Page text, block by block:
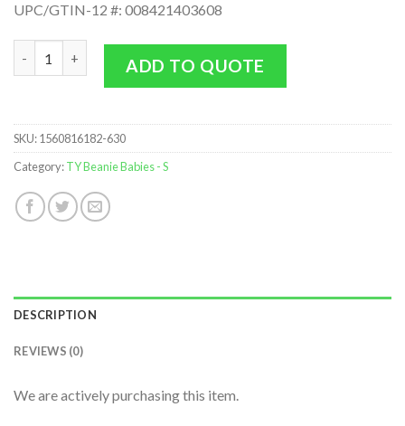
UPC/GTIN-12 #: 008421403608
TY Beanie Baby - SAFFRON the Yellow Cat (7 inch MINT)
ADD TO QUOTE
SKU:1560816182-630
Category:TY Beanie Babies - S
DESCRIPTION
REVIEWS (0)
We are actively purchasing this item.